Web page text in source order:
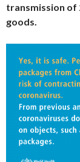
transmission of
goods.